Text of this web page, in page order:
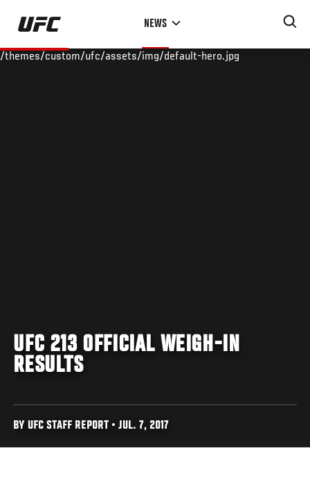
Skip
main
NEWS
/themes/custom/ufc/assets/img/default-hero.jpg
UFC 213 OFFICIAL WEIGH-IN
RESULTS
BY UFC STAFF REPORT • JUL. 7, 2017